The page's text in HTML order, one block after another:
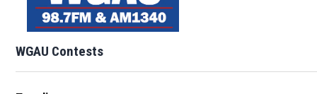
WGAU Contests